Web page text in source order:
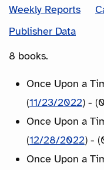
Weekly Reports
Publisher Data
8 books.
Once Upon a
(11/23/2022) -
Once Upon a
(12/28/2022) -
Once Upon a